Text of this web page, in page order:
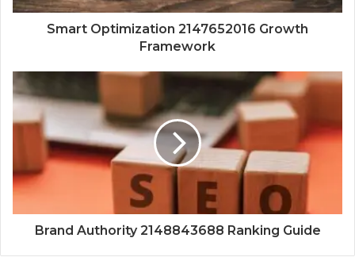
Smart Optimization 2147652016 Growth
Framework
Brand Authority 2148843688 Ranking Guide